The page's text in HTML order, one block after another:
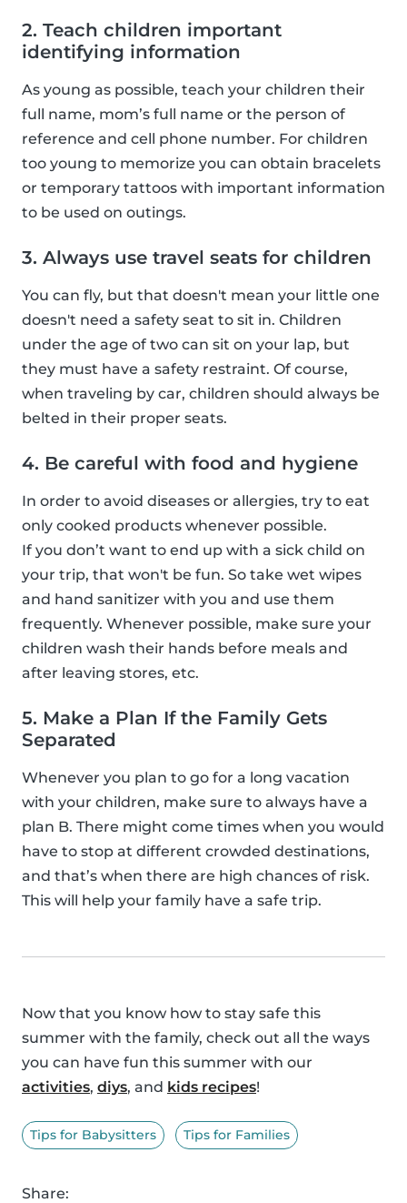
2. Teach children important
identifying information
As young as possible, teach your children their
full name, mom’s full name or the person of
reference and cell phone number. For children
too young to memorize you can obtain bracelets
or temporary tattoos with important information
to be used on outings.
3. Always use travel seats for children
You can fly, but that doesn't mean your little one
doesn't need a safety seat to sit in. Children
under the age of two can sit on your lap, but
they must have a safety restraint. Of course,
when traveling by car, children should always be
belted in their proper seats.
4. Be careful with food and hygiene
In order to avoid diseases or allergies, try to eat
only cooked products whenever possible.
If you don’t want to end up with a sick child on
your trip, that won't be fun. So take wet wipes
and hand sanitizer with you and use them
frequently. Whenever possible, make sure your
children wash their hands before meals and
after leaving stores, etc.
5. Make a Plan If the Family Gets
Separated
Whenever you plan to go for a long vacation
with your children, make sure to always have a
plan B. There might come times when you would
have to stop at different crowded destinations,
and that’s when there are high chances of risk.
This will help your family have a safe trip.
Now that you know how to stay safe this
summer with the family, check out all the ways
you can have fun this summer with our
activities, diys, and kids recipes!
Tips for Babysitters Tips for Families
Share: